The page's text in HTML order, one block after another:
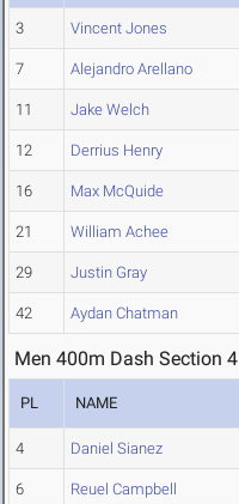
3 Vincent Jones
7 Alejandro Arellano
11 Jake Welch
12 Derrius Henry
16 Max McQuide
21 William Achee
29 Justin Gray
42 Aydan Chatman
Men 400m Dash Section 4
PL NAME
4 Daniel Sianez
6 Reuel Campbell